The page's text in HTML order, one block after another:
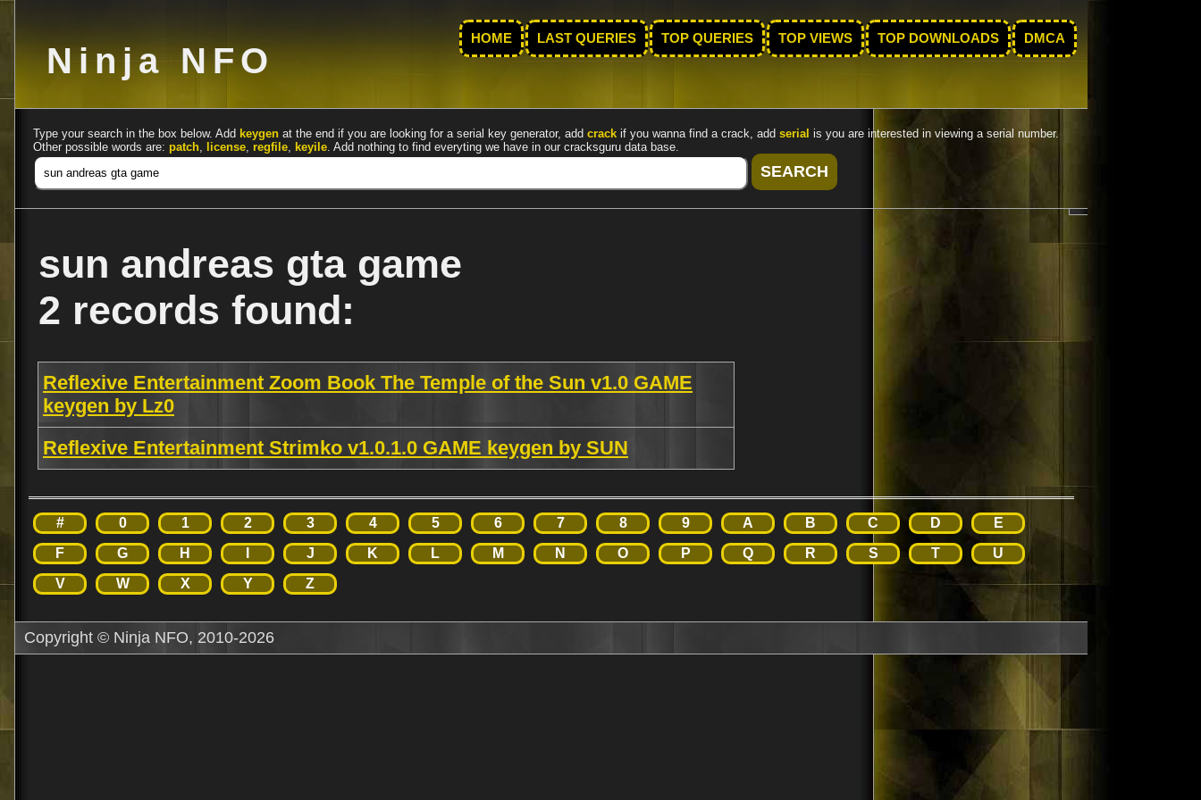
Ninja NFO
HOME LAST QUERIES TOP QUERIES TOP VIEWS TOP DOWNLOADS DMCA
Type your search in the box below. Add keygen at the end if you are looking for a serial key generator, add crack if you wanna find a crack, add serial is you are interested in viewing a serial number.
Other possible words are: patch, license, regfile, keyile. Add nothing to find everyting we have in our cracksguru data base.
sun andreas gta game
2 records found:
Reflexive Entertainment Zoom Book The Temple of the Sun v1.0 GAME
keygen by Lz0
Reflexive Entertainment Strimko v1.0.1.0 GAME keygen by SUN
# 0 1 2 3 4 5 6 7 8 9 A B C D
E
F
G H J K L M N O P Q R S T
U
V
W X Y Z
Copyright © Ninja NFO, 2010-2026